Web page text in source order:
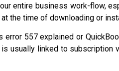
entire business work-flow,
the time of downloading or
557 explained or
usually linked to